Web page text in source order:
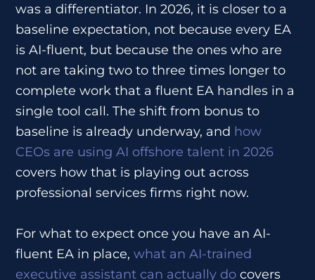
was a differentiator. In 2026, it is closer to a
baseline expectation, not because every EA
is AI-fluent, but because the ones who are
not are taking two to three times longer to
complete work that a fluent EA handles in a
single tool call. The shift from bonus to
baseline is already underway, and how
CEOs are using AI offshore talent in 2026
covers how that is playing out across
professional services firms right now.
For what to expect once you have an AI-
fluent EA in place, what an AI-trained
executive assistant can actually do covers